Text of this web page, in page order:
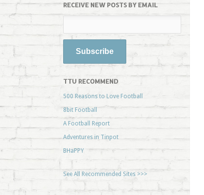
RECEIVE NEW POSTS BY EMAIL
TTU RECOMMEND
500 Reasons to Love Football
8bit Football
A Football Report
Adventures in Tinpot
BHaPPY
See All Recommended Sites >>>